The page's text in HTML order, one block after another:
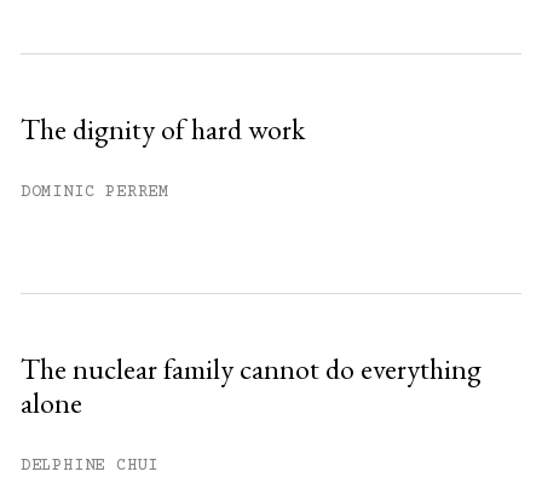
The dignity of hard work
DOMINIC PERREM
The nuclear family cannot do everything
alone
DELPHINE CHUI